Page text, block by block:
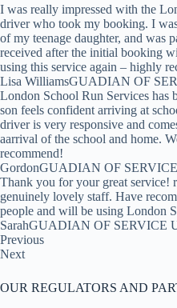
I was really impressed with the
driver who took my booking. I
of my teenage daughter, and was
received after the initial booking
using this service again – highly
Lisa WilliamsGUADIAN OF
London School Run Services has
son feels confident arriving at
driver is very responsive and
aarrival of the school and home.
recommend!
GordonGUADIAN OF
Thank you for your great service!
genuinely lovely staff. Have
people and will be using London
SarahGUADIAN OF SERVICE
Previous
Next
OUR REGULATORS AND